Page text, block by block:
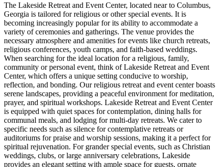
The Lakeside Retreat and Event Center, located near to Columbus,
Georgia is tailored for religious or other special events. It is
becoming increasingly popular for its ability to accommodate a
variety of ceremonies and gatherings. The venue provides the
necessary atmosphere and amenities for events like church retreats,
religious conferences, youth camps, and faith-based weddings.
When searching for the ideal location for a religious, family,
community or personal event, think of Lakeside Retreat and Event
Center, which offers a unique setting conducive to worship,
reflection, and bonding. Our religious retreat and event center boasts
serene landscapes, providing a peaceful environment for meditation,
prayer, and spiritual workshops. Lakeside Retreat and Event Center
is equipped with quiet spaces for contemplation, dining halls for
communal meals, and lodging for multi-day retreats. We cater to
specific needs such as silence for contemplative retreats or
auditoriums for praise and worship sessions, making it a perfect for
spiritual rejuvenation. For grander special events, such as Christian
weddings, clubs, or large anniversary celebrations, Lakeside
provides an elegant setting with ample space for guests, ornate